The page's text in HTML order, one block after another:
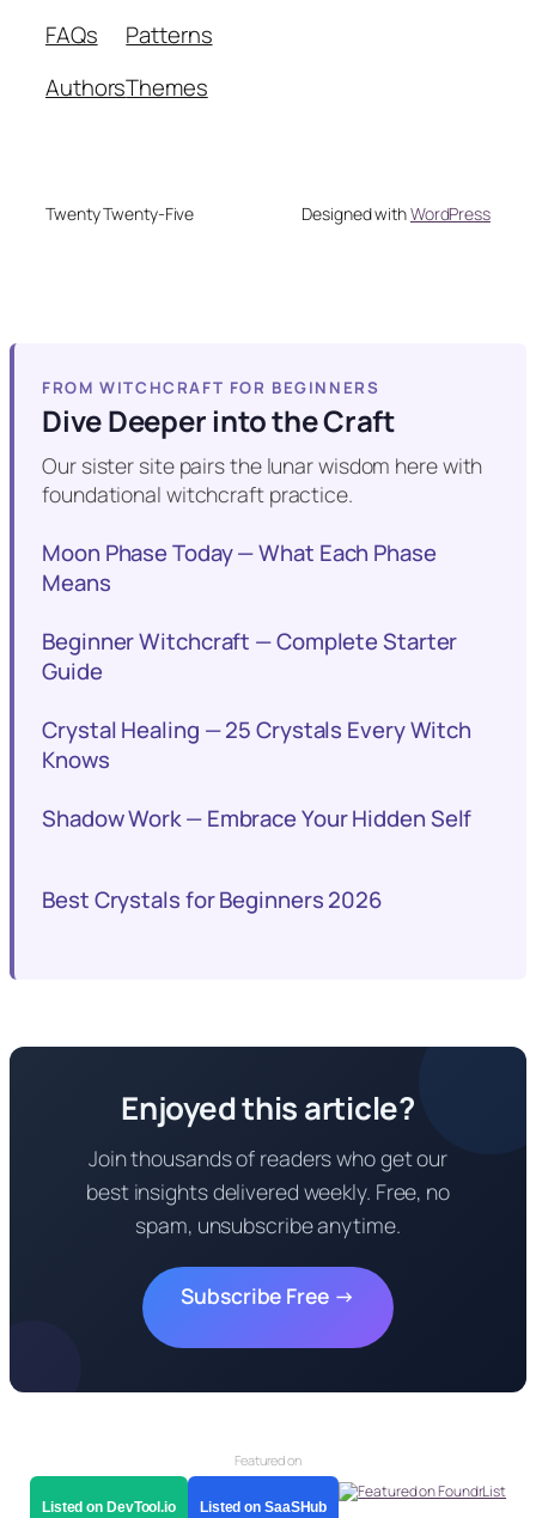
FAQs
Authors
Patterns
Themes
Twenty Twenty-Five Designed withWordPress
FROM WITCHCRAFT FOR BEGINNERS
Dive Deeper into the Craft
Our sister site pairs the lunar wisdom here with
foundational witchcraft practice.
Moon Phase Today — What Each Phase
Means
Beginner Witchcraft — Complete Starter
Guide
Crystal Healing — 25 Crystals Every Witch
Knows
Shadow Work — Embrace Your Hidden Self
Best Crystals for Beginners 2026
Enjoyed this article?
Join thousands of readers who get our
best insights delivered weekly. Free, no
spam, unsubscribe anytime.
Subscribe Free →
Featured on
Listed on DevTool.io Listed on SaaSHub